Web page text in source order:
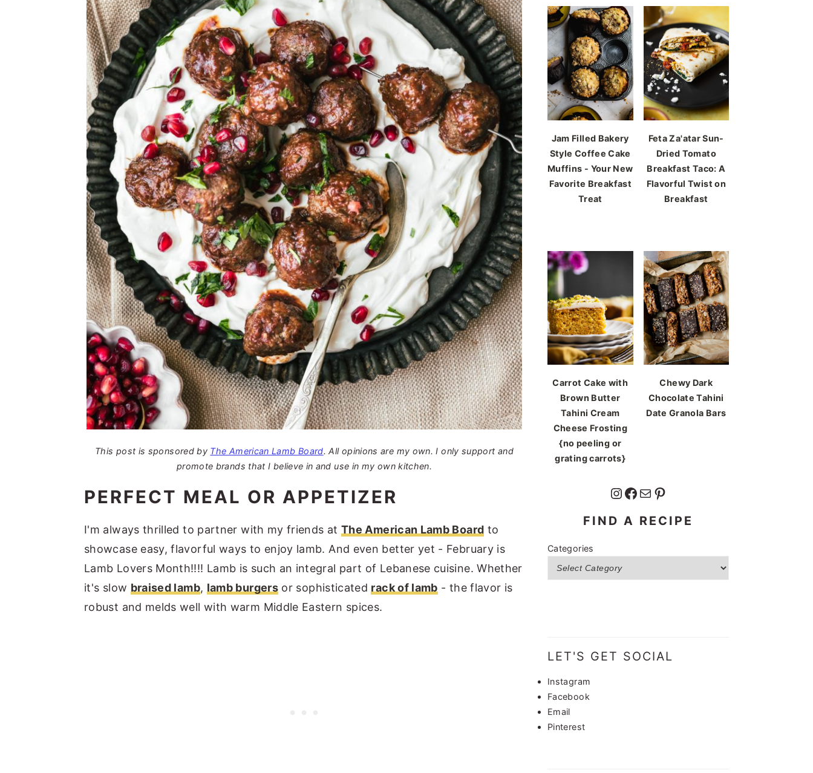
This post is sponsored by The American Lamb Board. All opinions are my own. I only support and
promote brands that I believe in and use in my own kitchen.
PERFECT MEAL OR APPETIZER
I'm always thrilled to partner with my friends at The American Lamb Board to
showcase easy, flavorful ways to enjoy lamb. And even better yet - February is
Lamb Lovers Month!!!! Lamb is such an integral part of Lebanese cuisine. Whether
it's slow braised lamb, lamb burgers or sophisticated rack of lamb - the flavor is
robust and melds well with warm Middle Eastern spices.
Jam Filled Bakery
Style Coffee Cake
Muffins - Your New
Favorite Breakfast
Treat
Feta Za'atar Sun-
Dried Tomato
Breakfast Taco: A
Flavorful Twist on
Breakfast
Carrot Cake with
Brown Butter
Tahini Cream
Cheese Frosting
{no peeling or
grating carrots}
Chewy Dark
Chocolate Tahini
Date Granola Bars
InstagramFacebook Mail Pinterest
FIND A RECIPE
Categories
LET'S GET SOCIAL
Instagram
Facebook
Email
Pinterest